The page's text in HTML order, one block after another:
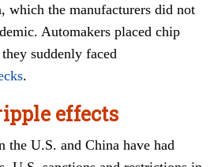
which the manufacturers did not
Automakers placed chip
suddenly faced
.
effects
the U.S. and China have had